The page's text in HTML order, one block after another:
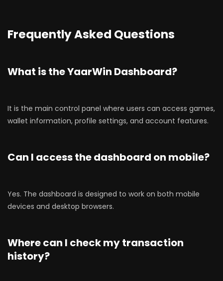
Frequently Asked Questions
What is the YaarWin Dashboard?
It is the main control panel where users can access games,
wallet information, profile settings, and account features.
Can I access the dashboard on mobile?
Yes. The dashboard is designed to work on both mobile
devices and desktop browsers.
Where can I check my transaction
history?